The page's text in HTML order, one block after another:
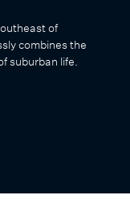
of
combines the
suburban life.